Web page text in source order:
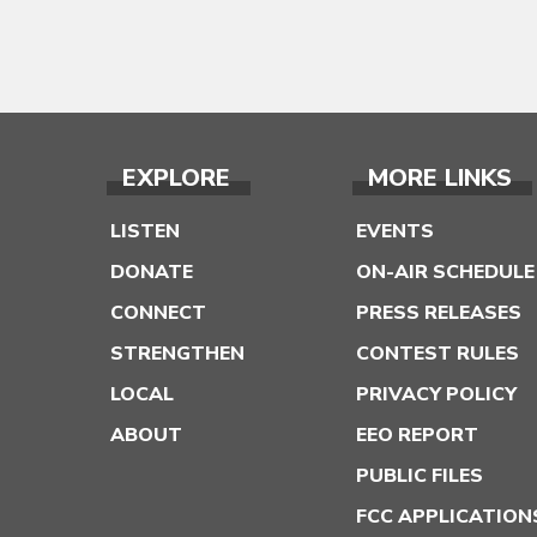
EXPLORE
LISTEN
DONATE
CONNECT
STRENGTHEN
LOCAL
ABOUT
MORE LINKS
EVENTS
ON-AIR SCHEDULE
PRESS RELEASES
CONTEST RULES
PRIVACY POLICY
EEO REPORT
PUBLIC FILES
FCC